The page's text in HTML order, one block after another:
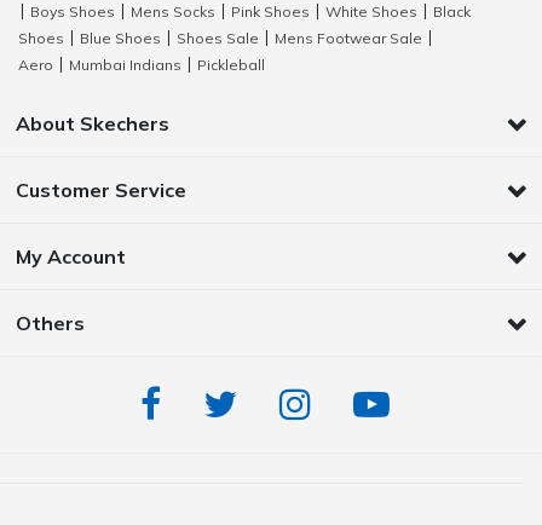
Boys Shoes Mens Socks Pink Shoes White Shoes
Black
Shoes
Blue Shoes Shoes Sale Mens Footwear Sale
Aero
Mumbai Indians Pickleball
About Skechers
Customer Service
My Account
Others